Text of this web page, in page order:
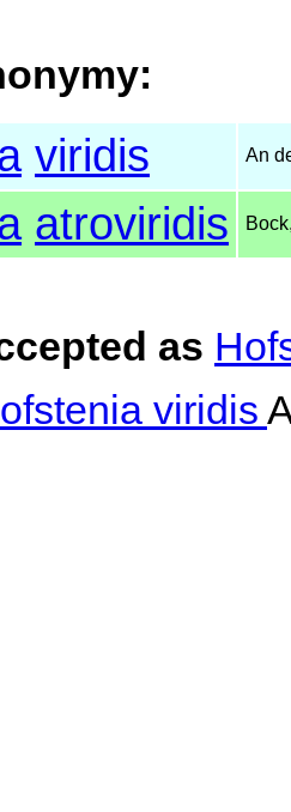
viridis An
atroviridis
as
viridis